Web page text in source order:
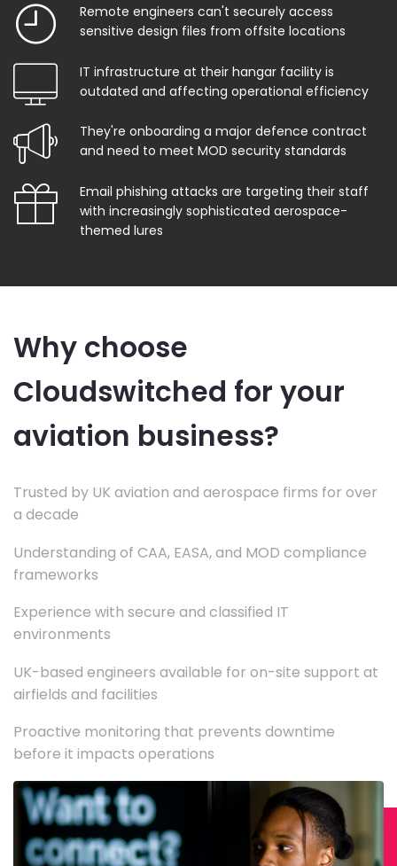
Remote engineers can't securely access
sensitive design files from offsite locations
IT infrastructure at their hangar facility is
outdated and affecting operational efficiency
They're onboarding a major defence contract
and need to meet MOD security standards
Email phishing attacks are targeting their staff
with increasingly sophisticated aerospace-
themed lures
Why choose
Cloudswitched for your
aviation business?
Trusted by UK aviation and aerospace firms for over
a decade
Understanding of CAA, EASA, and MOD compliance
frameworks
Experience with secure and classified IT
environments
UK-based engineers available for on-site support at
airfields and facilities
Proactive monitoring that prevents downtime
before it impacts operations